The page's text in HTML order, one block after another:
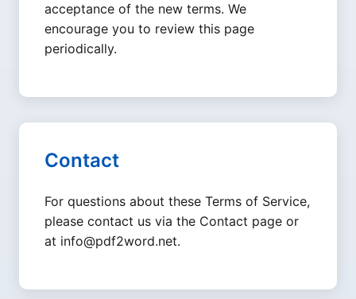
acceptance of the new terms. We
encourage you to review this page
periodically.
Contact
For questions about these Terms of Service,
please contact us via the Contact page or
at info@pdf2word.net.